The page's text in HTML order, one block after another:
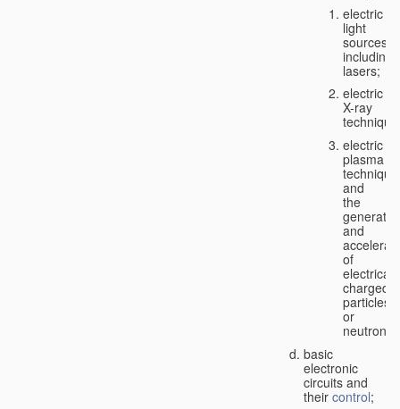
electric
light
sources,
including
lasers;
electric
X-ray
electric
plasma
technique
and
the
and
of
charged
particles
or
neutrons;
basic
electronic
circuits and
their control;